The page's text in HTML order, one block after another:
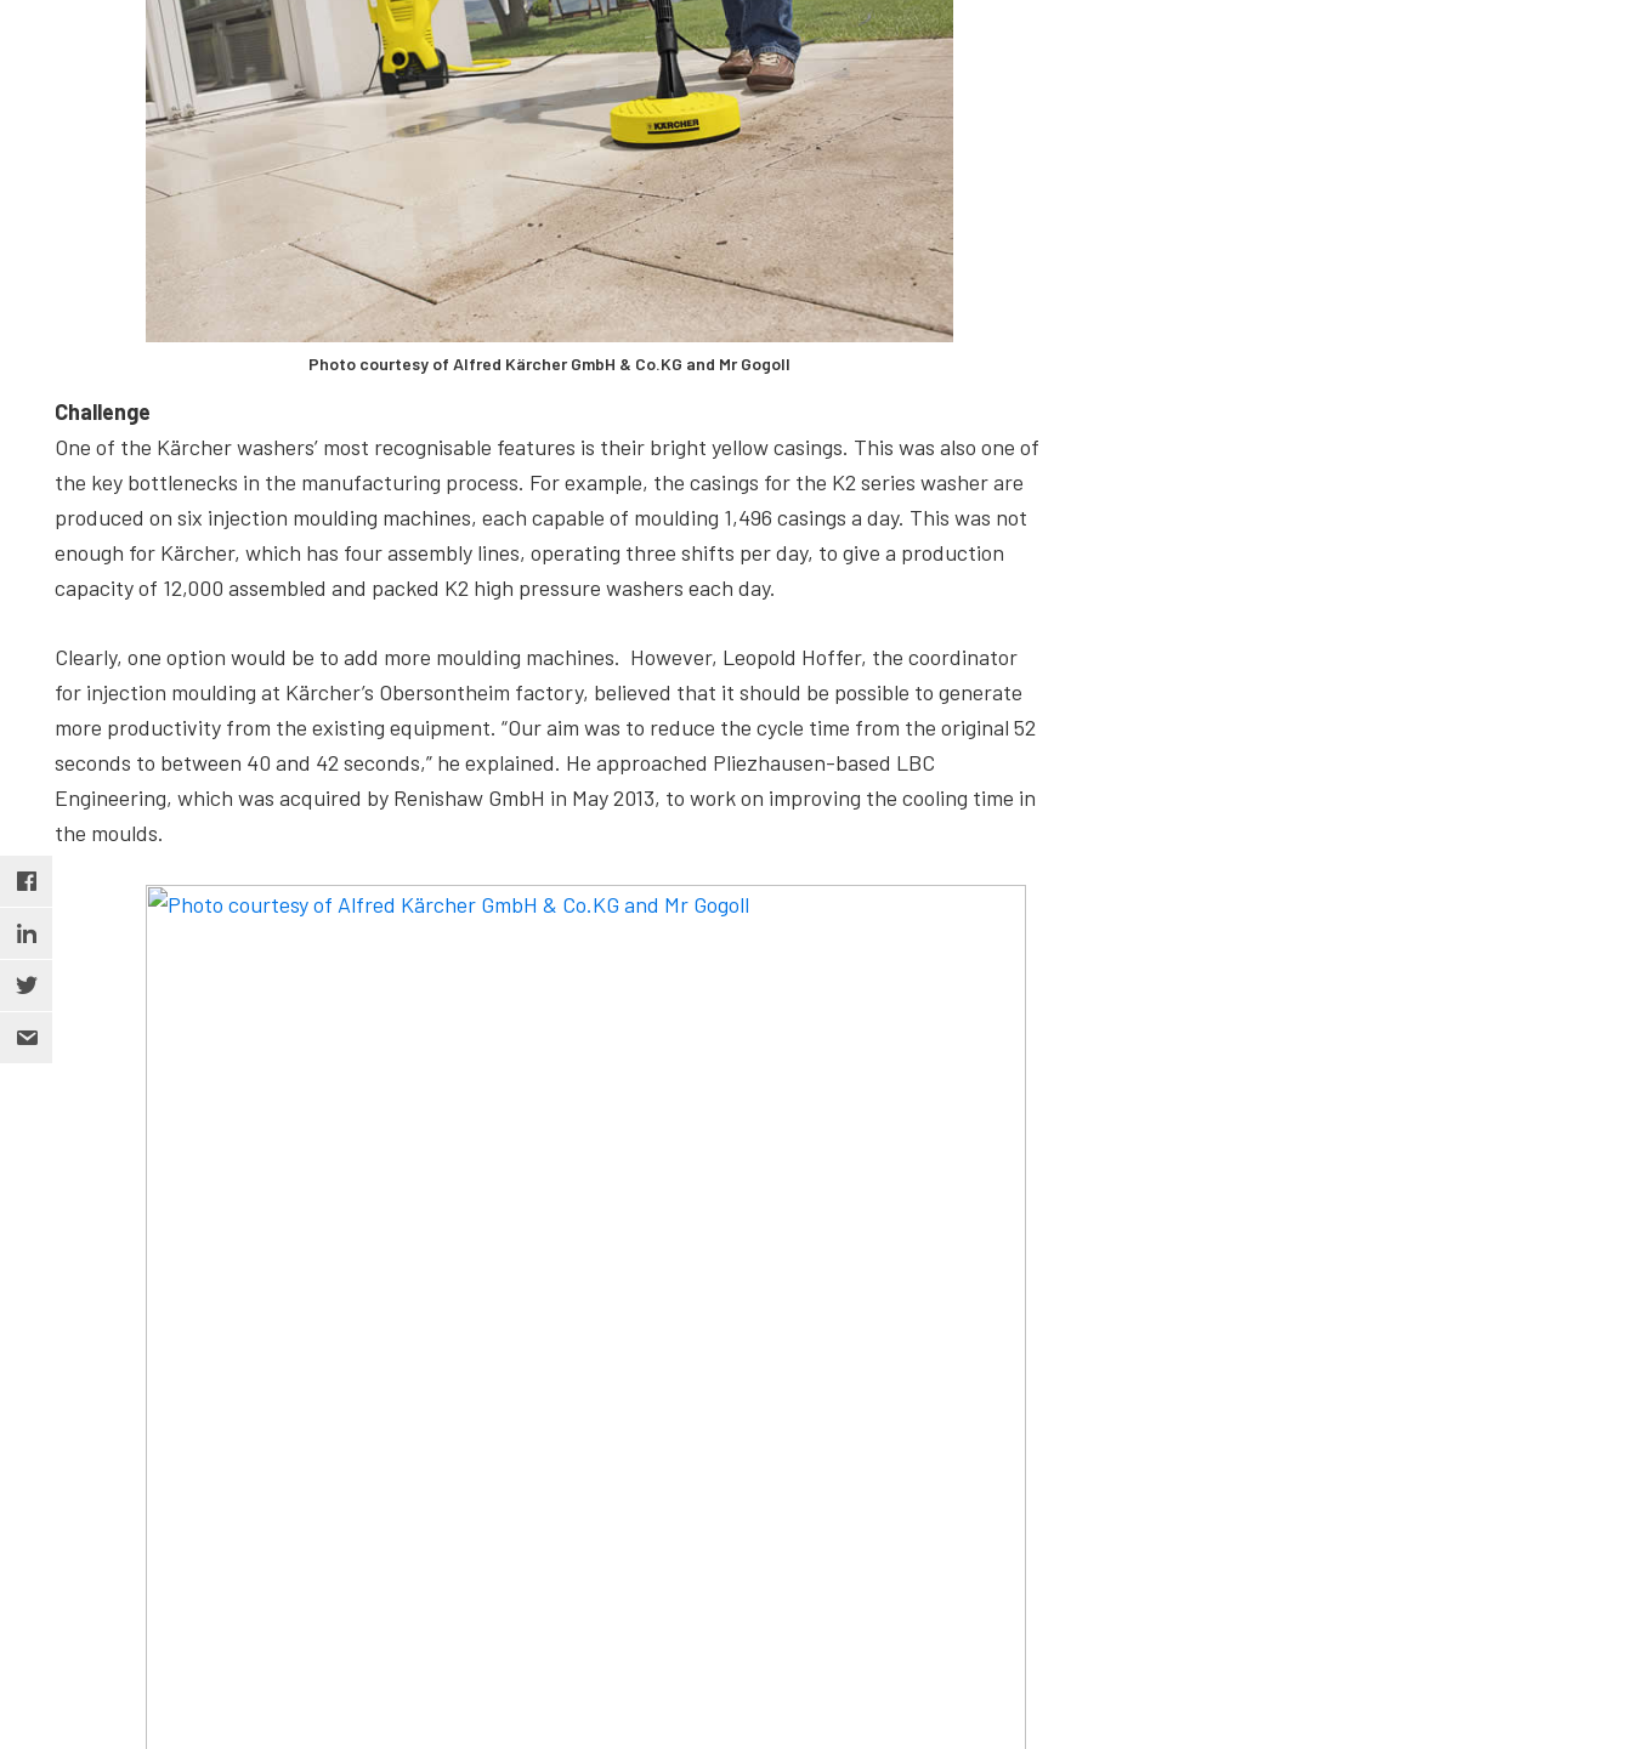
Photo courtesy of Alfred Kärcher GmbH & Co.KG and Mr Gogoll
Challenge
One of the Kärcher washers’ most recognisable features is their bright yellow casings. This was also one of
the key bottlenecks in the manufacturing process. For example, the casings for the K2 series washer are
produced on six injection moulding machines, each capable of moulding 1,496 casings a day. This was not
enough for Kärcher, which has four assembly lines, operating three shifts per day, to give a production
capacity of 12,000 assembled and packed K2 high pressure washers each day.
Clearly, one option would be to add more moulding machines. However, Leopold Hoffer, the coordinator
for injection moulding at Kärcher’s Obersontheim factory, believed that it should be possible to generate
more productivity from the existing equipment. “Our aim was to reduce the cycle time from the original 52
seconds to between 40 and 42 seconds,” he explained. He approached Pliezhausen-based LBC
Engineering, which was acquired by Renishaw GmbH in May 2013, to work on improving the cooling time in
the moulds.